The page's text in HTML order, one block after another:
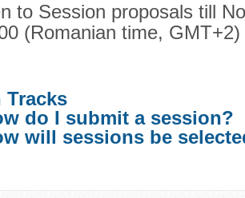
to Session proposals till
(Romanian time, GMT+2)
Tracks
do I submit a session?
will sessions be